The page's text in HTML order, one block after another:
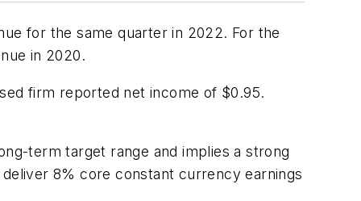
for the same quarter in 2022. For the
in 2020.
firm reported net income of $0.95.
term target range and implies a strong
8% core constant currency earnings